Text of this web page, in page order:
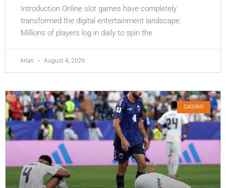
Introduction Online slot games have completely
transformed the digital entertainment landscape.
Millions of players log in daily to spin the
krian August 4, 2026
CASINO